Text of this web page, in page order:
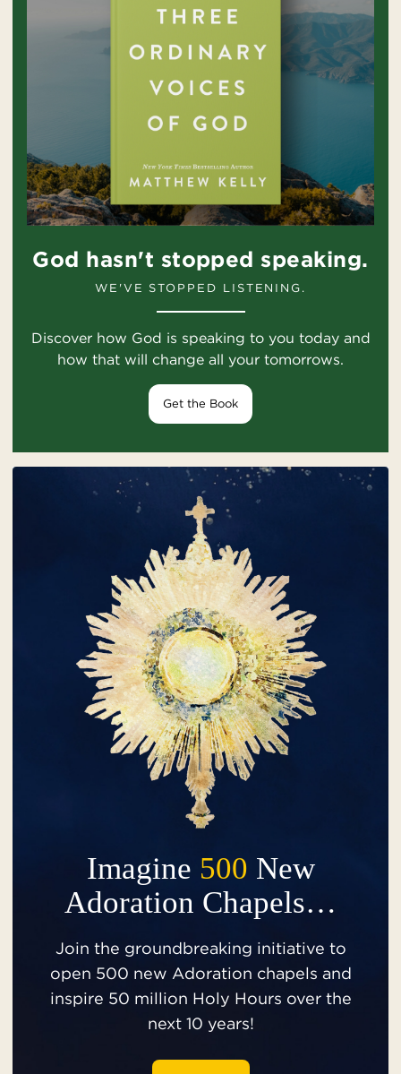
God hasn't stopped speaking.
WE'VE STOPPED LISTENING.
Discover how God is speaking to you today and
how that will change all your tomorrows.
Get the Book
Imagine 500 New
Adoration Chapels…
Join the groundbreaking initiative to
open 500 new Adoration chapels and
inspire 50 million Holy Hours over the
next 10 years!